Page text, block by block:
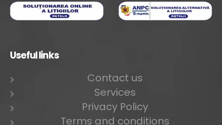
Useful links
Contact us
Services
Privacy Policy
Terms and conditions